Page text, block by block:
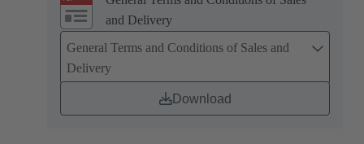
and Delivery
General Terms and Conditions of Sales and
Delivery
Download